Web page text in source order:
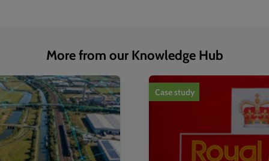
More from our Knowledge Hub
1of4
Case study